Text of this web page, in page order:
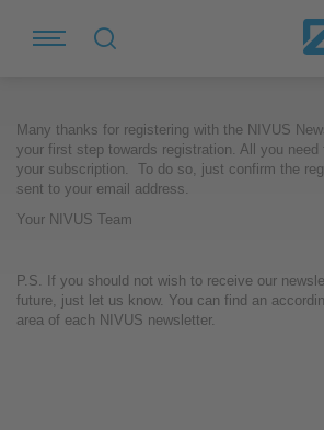
Many thanks for registering with the NIVUS
your first step towards registration. All you
your subscription. To do so, just confirm the
sent to your email address.
Your NIVUS Team
P.S. If you should not wish to receive our
future, just let us know. You can find an
area of each NIVUS newsletter.